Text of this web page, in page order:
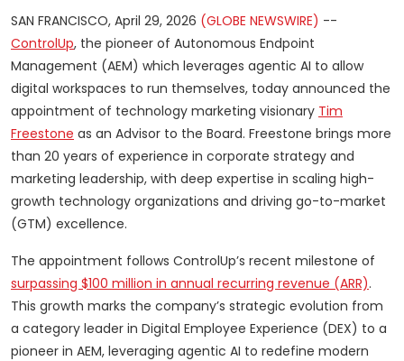
SAN FRANCISCO, April 29, 2026 (GLOBE NEWSWIRE) --
ControlUp, the pioneer of Autonomous Endpoint
Management (AEM) which leverages agentic AI to allow
digital workspaces to run themselves, today announced the
appointment of technology marketing visionary Tim
Freestone as an Advisor to the Board. Freestone brings more
than 20 years of experience in corporate strategy and
marketing leadership, with deep expertise in scaling high-
growth technology organizations and driving go-to-market
(GTM) excellence.
The appointment follows ControlUp’s recent milestone of
surpassing $100 million in annual recurring revenue (ARR).
This growth marks the company’s strategic evolution from
a category leader in Digital Employee Experience (DEX) to a
pioneer in AEM, leveraging agentic AI to redefine modern